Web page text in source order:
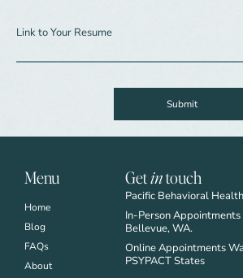
Link to Your Resume
Submit
Menu
Home
Blog
FAQs
About
Getintouch
Pacific Behavioral
In-Person
Bellevue, WA.
Online Appointments
PSYPACT States